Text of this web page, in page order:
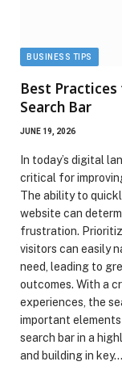
BUSINESS TIPS
Best
Search Bar
JUNE 19, 2026
In today’s digital
critical for
The ability to
website can
frustration.
visitors can easily
need, leading to
outcomes. With a
experiences, the
important
search bar in a
and building in key…